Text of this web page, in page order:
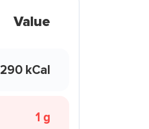
Value
290 kCal
1 g